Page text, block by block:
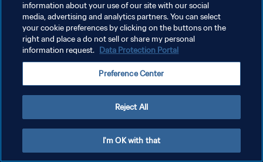
KEBIJAKAN PRIVASI
SYARAT DAN KETENTUAN
Copyright © 1994 - 2026 FIFA. All rights reserved.
information about your use of our site with our social
media, advertising and analytics partners. You can select
your cookie preferences by clicking on the buttons on the
right and place a do not sell or share my personal
information request. Data Protection Portal
Preference Center
Reject All
I'm OK with that